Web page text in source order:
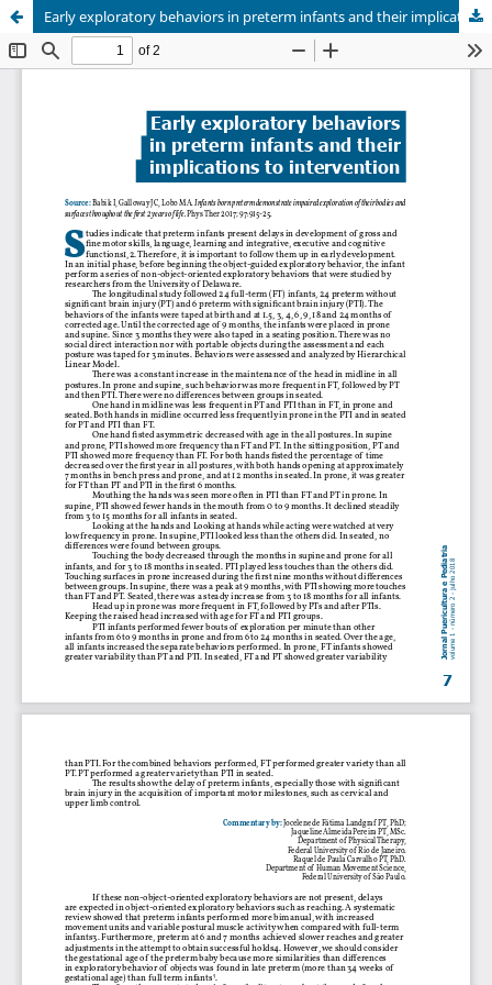
Early exploratory behaviors in preterm infants and their implications to intervention